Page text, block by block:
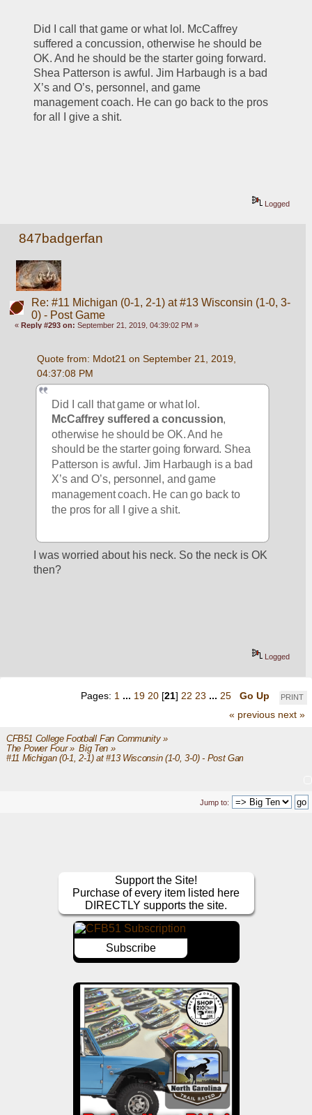
Did I call that game or what lol. McCaffrey
suffered a concussion, otherwise he should be
OK. And he should be the starter going forward.
Shea Patterson is awful. Jim Harbaugh is a bad
X’s and O’s, personnel, and game
management coach. He can go back to the pros
for all I give a shit.
Logged
847badgerfan
Re: #11 Michigan (0-1, 2-1) at #13 Wisconsin (1-0, 3-
0) - Post Game
« Reply #293 on: September 21, 2019, 04:39:02 PM »
Quote from: Mdot21 on September 21, 2019,
04:37:08 PM
McCaffrey suffered a concussion,
otherwise he should be OK. And he
should be the starter going forward. Shea
Patterson is awful. Jim Harbaugh is a bad
X’s and O’s, personnel, and game
management coach. He can go back to
the pros for all I give a shit.
I was worried about his neck. So the neck is OK
then?
Logged
PRINT
Pages: 1 ... 19 20 [21] 22 23 ... 25
Go Up
« previous next »
CFB51 College Football Fan Community»
The Power Four» Big Ten»
#11 Michigan (0-1, 2-1) at #13 Wisconsin (1-0, 3-0) - Post Game
Jump to:
Support the Site!
Purchase of every item listed here
DIRECTLY supports the site.
Subscribe